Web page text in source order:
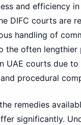
and efficiency
DIFC courts are
handling of
the often lengthier
UAE courts due
procedural
remedies
significantly.